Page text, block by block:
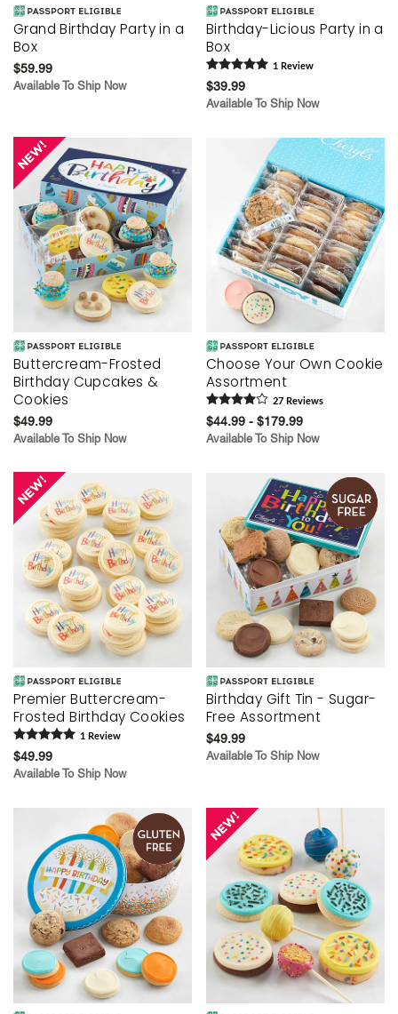
Grand Birthday Party in a
Box
$59.99
Available To Ship Now
Birthday-Licious Party in a
Box
1 Review
$39.99
Available To Ship Now
Buttercream-Frosted
Birthday Cupcakes &
Cookies
$49.99
Available To Ship Now
Choose Your Own Cookie
Assortment
27 Reviews
$44.99 - $179.99
Available To Ship Now
Premier Buttercream-
Frosted Birthday Cookies
1 Review
$49.99
Available To Ship Now
Birthday Gift Tin - Sugar-
Free Assortment
$49.99
Available To Ship Now